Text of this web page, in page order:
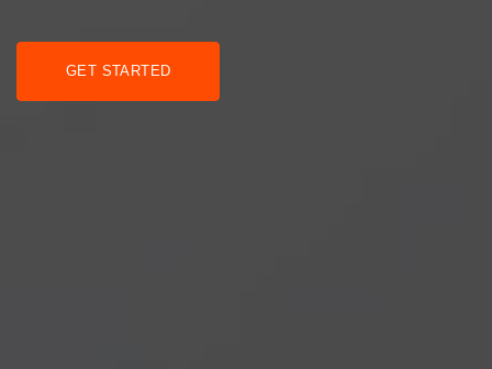
GET STARTED